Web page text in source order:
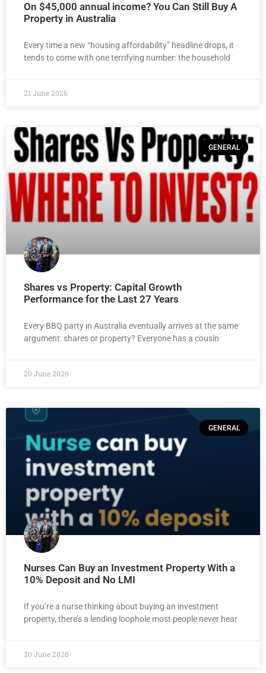
On $45,000 annual income? You Can Still Buy A
Property in Australia
Every time a new “housing affordability” headline drops, it
tends to come with one terrifying number: the household
21 June 2026
GENERAL
Shares vs Property: Capital Growth
Performance for the Last 27 Years
Every BBQ party in Australia eventually arrives at the same
argument: shares or property? Everyone has a cousin
20 June 2026
GENERAL
Nurses Can Buy an Investment Property With a
10% Deposit and No LMI
If you’re a nurse thinking about buying an investment
property, there’s a lending loophole most people never hear
20 June 2026